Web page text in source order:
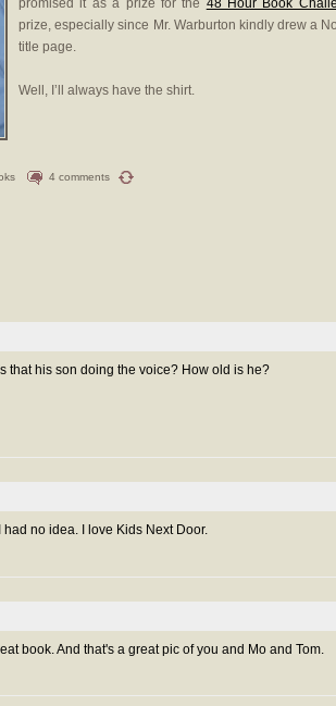
promised it as a prize for the 48 Hour Book
prize, especially since Mr. Warburton kindly drew a
title page.
Well, I’ll always have the shirt.
4 comments
that his son doing the voice? How old is he?
had no idea. I love Kids Next Door.
book. And that's a great pic of you and Mo and Tom.